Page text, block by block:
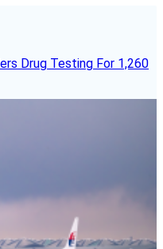
Drug Testing For 1,260